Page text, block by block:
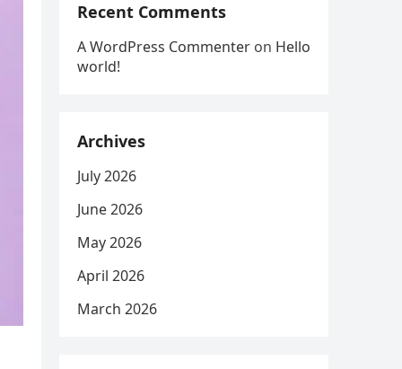
Recent Comments
A WordPress Commenter on Hello
world!
Archives
July 2026
June 2026
May 2026
April 2026
March 2026